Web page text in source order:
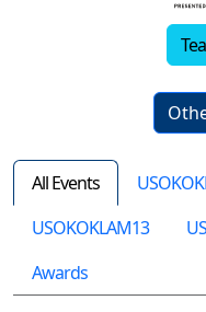
All Events
USOKOKLAM13
Awards